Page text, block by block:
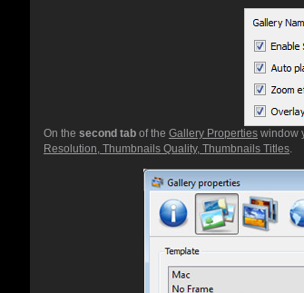
On the second tab of the Gallery Properties window
Resolution, Thumbnails Quality, Thumbnails Titles.